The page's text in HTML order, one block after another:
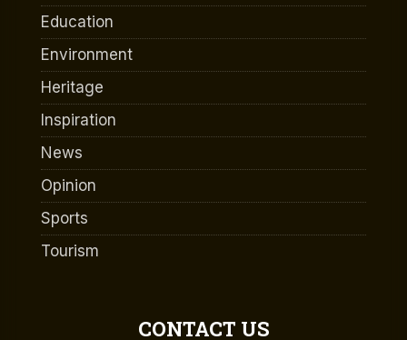
Education
Environment
Heritage
Inspiration
News
Opinion
Sports
Tourism
CONTACT US